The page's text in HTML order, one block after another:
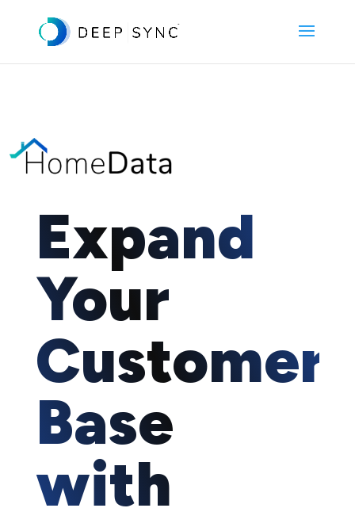
Expand
Your
Customer
Base
with